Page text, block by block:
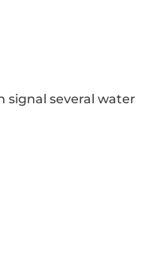
signal several water